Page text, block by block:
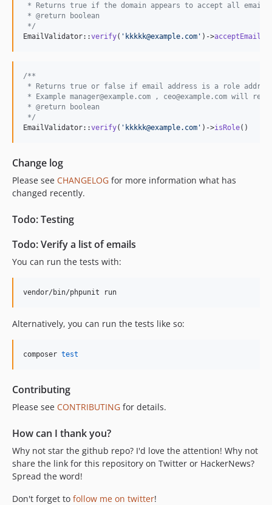
* Returns true if the domain appears to accept all
* @return boolean
*/
EmailValidator::verify( ' kkkkk@example.com ' )->
/**
* Returns true or false if email address is a role
* Example manager@example.com , ceo@example.com will
* @return boolean
*/
EmailValidator::verify( ' kkkkk@example.com ' )->isRole()
Change log
Please see CHANGELOG for more information what has
changed recently.
Todo: Testing
Todo: Verify a list of emails
You can run the tests with:
vendor/bin/phpunit run
Alternatively, you can run the tests like so:
composer test
Contributing
Please see CONTRIBUTING for details.
How can I thank you?
Why not star the github repo? I'd love the attention! Why not
share the link for this repository on Twitter or HackerNews?
Spread the word!
Don't forget to follow me on twitter!